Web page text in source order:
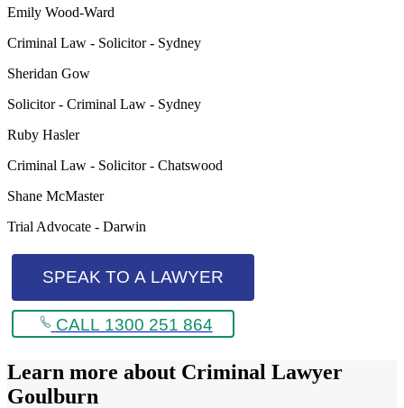
Emily Wood-Ward
Criminal Law - Solicitor - Sydney
Sheridan Gow
Solicitor - Criminal Law - Sydney
Ruby Hasler
Criminal Law - Solicitor - Chatswood
Shane McMaster
Trial Advocate - Darwin
SPEAK TO A LAWYER
CALL 1300 251 864
Learn more about Criminal Lawyer
Goulburn